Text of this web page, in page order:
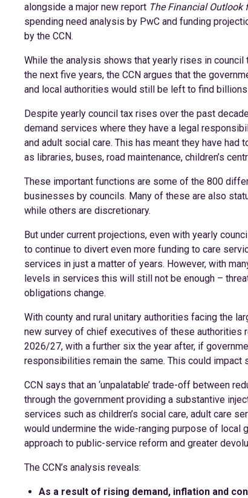
alongside a major new report The Financial
spending need analysis by PwC and funding
by the CCN.
While the analysis shows that yearly rises in
the next five years, the CCN argues that the
and local authorities would still be left to find billions
Despite yearly council tax rises over the past
demand services where they have a legal
and adult social care. This has meant they have
as libraries, buses, road maintenance, children’s
These important functions are some of the 800
businesses by councils. Many of these are also
while others are discretionary.
But under current projections, even with yearly
to continue to divert even more funding to care
services in just a matter of years. However, with
levels in services this will still not be enough –
obligations change.
With county and rural unitary authorities facing the
new survey of chief executives of these authorities
2026/27, with a further six the year after, if
responsibilities remain the same. This could
CCN says that an ‘unpalatable’ trade-off between
through the government providing a substantive
services such as children’s social care, adult care
would undermine the wide-ranging purpose of local
approach to public-service reform and greater
The CCN’s analysis reveals:
As a result of rising demand, inflation and